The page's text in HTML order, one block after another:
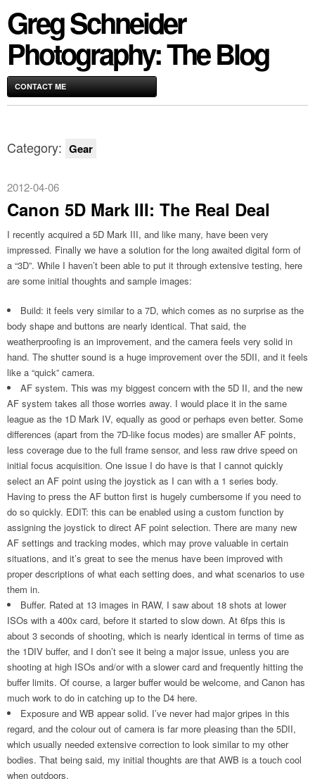
Greg Schneider
Photography: The Blog
CONTACT ME
Category: Gear
2012-04-06
Canon 5D Mark III: The Real Deal
I recently acquired a 5D Mark III, and like many, have been very
impressed. Finally we have a solution for the long awaited digital form of
a “3D”. While I haven’t been able to put it through extensive testing, here
are some initial thoughts and sample images:
Build: it feels very similar to a 7D, which comes as no surprise as the
body shape and buttons are nearly identical. That said, the
weatherproofing is an improvement, and the camera feels very solid in
hand. The shutter sound is a huge improvement over the 5DII, and it feels
like a “quick” camera.
AF system. This was my biggest concern with the 5D II, and the new
AF system takes all those worries away. I would place it in the same
league as the 1D Mark IV, equally as good or perhaps even better. Some
differences (apart from the 7D-like focus modes) are smaller AF points,
less coverage due to the full frame sensor, and less raw drive speed on
initial focus acquisition. One issue I do have is that I cannot quickly
select an AF point using the joystick as I can with a 1 series body.
Having to press the AF button first is hugely cumbersome if you need to
do so quickly. EDIT: this can be enabled using a custom function by
assigning the joystick to direct AF point selection. There are many new
AF settings and tracking modes, which may prove valuable in certain
situations, and it’s great to see the menus have been improved with
proper descriptions of what each setting does, and what scenarios to use
them in.
Buffer. Rated at 13 images in RAW, I saw about 18 shots at lower
ISOs with a 400x card, before it started to slow down. At 6fps this is
about 3 seconds of shooting, which is nearly identical in terms of time as
the 1DIV buffer, and I don’t see it being a major issue, unless you are
shooting at high ISOs and/or with a slower card and frequently hitting the
buffer limits. Of course, a larger buffer would be welcome, and Canon has
much work to do in catching up to the D4 here.
Exposure and WB appear solid. I’ve never had major gripes in this
regard, and the colour out of camera is far more pleasing than the 5DII,
which usually needed extensive correction to look similar to my other
bodies. That being said, my initial thoughts are that AWB is a touch cool
when outdoors.